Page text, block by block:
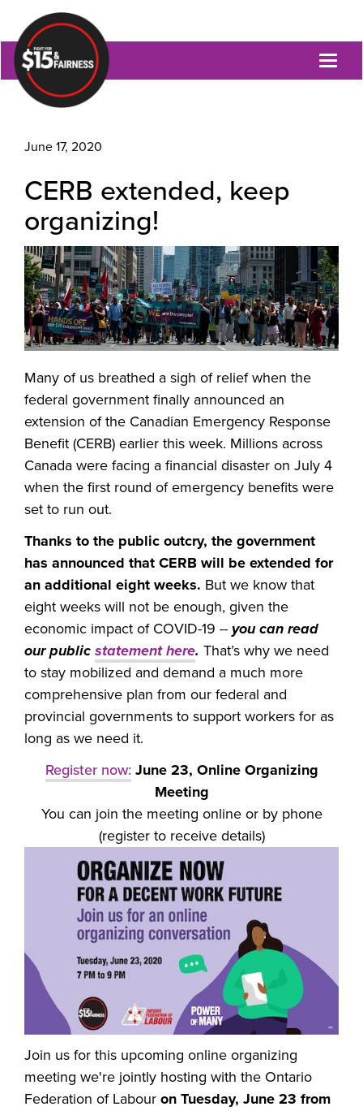
June 17, 2020
CERB extended, keep
organizing!
Many of us breathed a sigh of relief when the
federal government finally announced an
extension of the Canadian Emergency Response
Benefit (CERB) earlier this week. Millions across
Canada were facing a financial disaster on July 4
when the first round of emergency benefits were
set to run out.
Thanks to the public outcry, the government
has announced that CERB will be extended for
an additional eight weeks. But we know that
eight weeks will not be enough, given the
economic impact of COVID-19 -- you can read
our public statement here. That’s why we need
to stay mobilized and demand a much more
comprehensive plan from our federal and
provincial governments to support workers for as
long as we need it.
Register now: June 23, Online Organizing
Meeting
You can join the meeting online or by phone
(register to receive details)
Join us for this upcoming online organizing
meeting we're jointly hosting with the Ontario
Federation of Labour on Tuesday, June 23 from